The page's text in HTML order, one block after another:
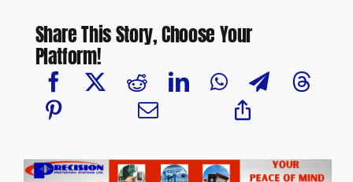
Share This Story, Choose Your
Platform!